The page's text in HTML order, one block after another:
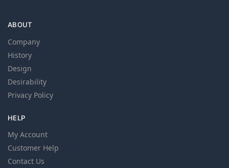
ABOUT
Company
History
Design
Desirability
Privacy Policy
HELP
My Account
Customer Help
Contact Us